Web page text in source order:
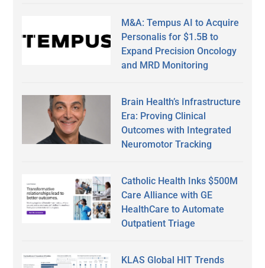
M&A: Tempus AI to Acquire
Personalis for $1.5B to
Expand Precision Oncology
and MRD Monitoring
Brain Health’s Infrastructure
Era: Proving Clinical
Outcomes with Integrated
Neuromotor Tracking
Catholic Health Inks $500M
Care Alliance with GE
HealthCare to Automate
Outpatient Triage
KLAS Global HIT Trends